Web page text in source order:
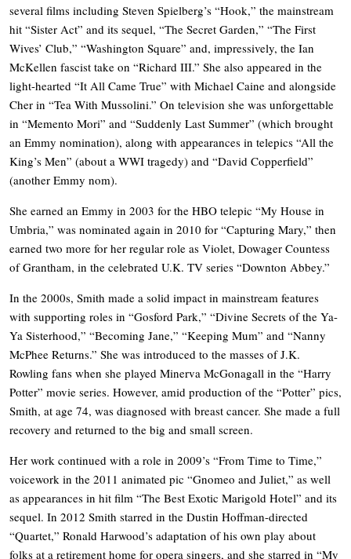
several films including Steven Spielberg’s “Hook,” the mainstream
hit “Sister Act” and its sequel, “The Secret Garden,” “The First
Wives’ Club,” “Washington Square” and, impressively, the Ian
McKellen fascist take on “Richard III.” She also appeared in the
light-hearted “It All Came True” with Michael Caine and alongside
Cher in “Tea With Mussolini.” On television she was unforgettable
in “Memento Mori” and “Suddenly Last Summer” (which brought
an Emmy nomination), along with appearances in telepics “All the
King’s Men” (about a WWI tragedy) and “David Copperfield”
(another Emmy nom).
She earned an Emmy in 2003 for the HBO telepic “My House in
Umbria,” was nominated again in 2010 for “Capturing Mary,” then
earned two more for her regular role as Violet, Dowager Countess
of Grantham, in the celebrated U.K. TV series “Downton Abbey.”
In the 2000s, Smith made a solid impact in mainstream features
with supporting roles in “Gosford Park,” “Divine Secrets of the Ya-
Ya Sisterhood,” “Becoming Jane,” “Keeping Mum” and “Nanny
McPhee Returns.” She was introduced to the masses of J.K.
Rowling fans when she played Minerva McGonagall in the “Harry
Potter” movie series. However, amid production of the “Potter” pics,
Smith, at age 74, was diagnosed with breast cancer. She made a full
recovery and returned to the big and small screen.
Her work continued with a role in 2009’s “From Time to Time,”
voicework in the 2011 animated pic “Gnomeo and Juliet,” as well
as appearances in hit film “The Best Exotic Marigold Hotel” and its
sequel. In 2012 Smith starred in the Dustin Hoffman-directed
“Quartet,” Ronald Harwood’s adaptation of his own play about
folks at a retirement home for opera singers, and she starred in “My